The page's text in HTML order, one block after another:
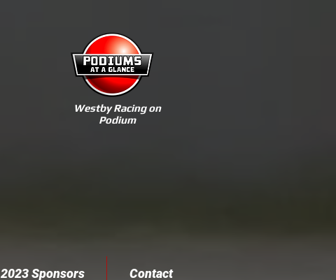
Westby Racing on
Podium
2023 Sponsors Contact